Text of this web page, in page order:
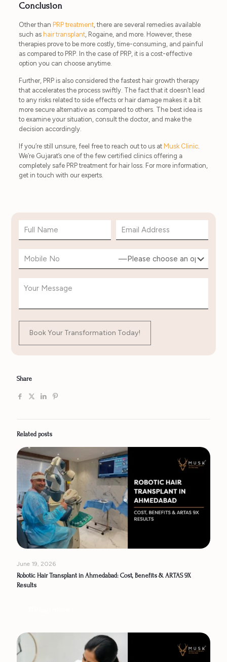
Conclusion
Other than PRP treatment, there are several remedies available
such as hair transplant, Rogaine, and more. However, these
therapies prove to be more costly, time-consuming, and painful
as compared to PRP. In the case of PRP, it is a cost-effective
option you can choose anytime.
Further, PRP is also considered the fastest hair growth therapy
that accelerates the process swiftly. The fact that it doesn’t lead
to any risks related to side effects or hair damage makes it a bit
more secure alternative as compared to others. The best idea is
to examine your situation, consult the doctor, and make the
decision accordingly.
If you’re still unsure, feel free to reach out to us at Musk Clinic.
We’re Gujarat’s one of the few certified clinics offering a
completely safe PRP treatment for hair loss. For more information,
get in touch with our experts.
Share
Related posts
June 19, 2026
Robotic Hair Transplant in Ahmedabad: Cost, Benefits & ARTAS 9X
Results